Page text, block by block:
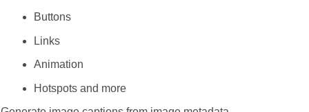
Buttons
Links
Animation
Hotspots and more